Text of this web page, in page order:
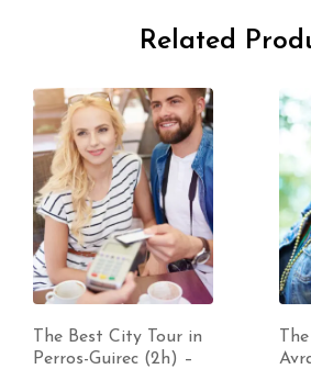
Related
The Best City Tour in
Perros-Guirec (2h) –